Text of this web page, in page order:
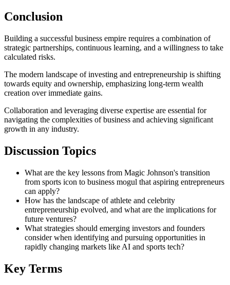
Conclusion
Building a successful business empire requires a combination of
strategic partnerships, continuous learning, and a willingness to take
calculated risks.
The modern landscape of investing and entrepreneurship is shifting
towards equity and ownership, emphasizing long-term wealth
creation over immediate gains.
Collaboration and leveraging diverse expertise are essential for
navigating the complexities of business and achieving significant
growth in any industry.
Discussion Topics
What are the key lessons from Magic Johnson's transition
from sports icon to business mogul that aspiring entrepreneurs
can apply?
How has the landscape of athlete and celebrity
entrepreneurship evolved, and what are the implications for
future ventures?
What strategies should emerging investors and founders
consider when identifying and pursuing opportunities in
rapidly changing markets like AI and sports tech?
Key Terms